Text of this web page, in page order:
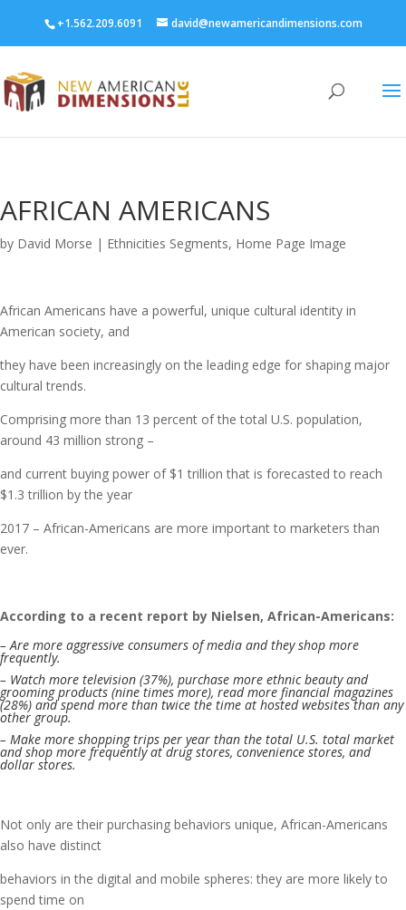
+1.562.209.6091 david@newamericandimensions.com
AFRICAN AMERICANS
by David Morse | Ethnicities Segments, Home Page Image
African Americans have a powerful, unique cultural identity in
American society, and
they have been increasingly on the leading edge for shaping major
cultural trends.
Comprising more than 13 percent of the total U.S. population,
around 43 million strong –
and current buying power of $1 trillion that is forecasted to reach
$1.3 trillion by the year
2017 – African-Americans are more important to marketers than
ever.
According to a recent report by Nielsen, African-Americans:
– Are more aggressive consumers of media and they shop more
frequently.
– Watch more television (37%), purchase more ethnic beauty and
grooming products (nine times more), read more financial magazines
(28%) and spend more than twice the time at hosted websites than any
other group.
– Make more shopping trips per year than the total U.S. total market
and shop more frequently at drug stores, convenience stores, and
dollar stores.
Not only are their purchasing behaviors unique, African-Americans
also have distinct
behaviors in the digital and mobile spheres: they are more likely to
spend time on